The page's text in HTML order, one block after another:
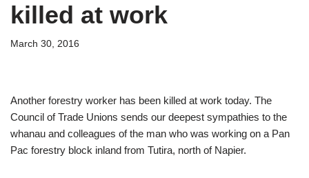
killed at work
March 30, 2016
Another forestry worker has been killed at work today. The
Council of Trade Unions sends our deepest sympathies to the
whanau and colleagues of the man who was working on a Pan
Pac forestry block inland from Tutira, north of Napier.